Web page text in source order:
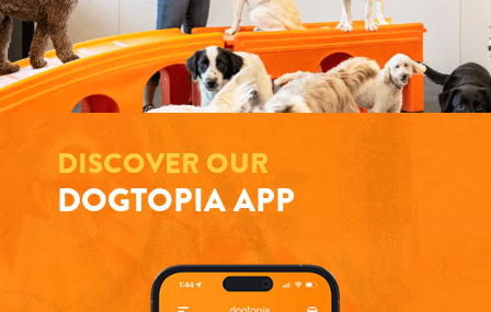
DISCOVER OUR
DOGTOPIA APP